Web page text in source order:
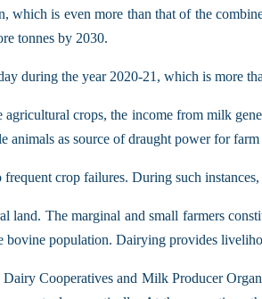
which is even more than that of the
tonnes by 2030.
during the year 2020-21, which is more
crops, the income from milk
as source of draught power for farm
crop failures. During such
The marginal and small farmers
population. Dairying provides
Cooperatives and Milk Producer